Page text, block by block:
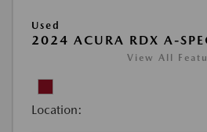
Used
2024 ACURA RDX A-
View All
Location: